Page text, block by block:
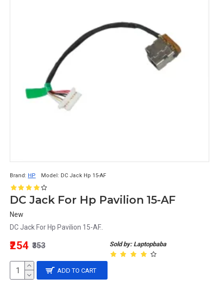
Brand: HP Model: DC Jack Hp 15-AF
DC Jack For Hp Pavilion 15-AF
New
DC Jack For Hp Pavilion 15-AF..
Sold by: Laptopbaba
₹254 ₹353
ADD TO CART